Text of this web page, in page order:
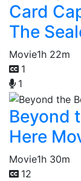
Card
The
Movie1h 22m
1
1
Beyond
Here
Movie1h 30m
12